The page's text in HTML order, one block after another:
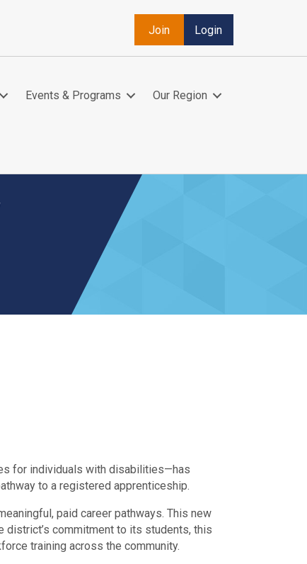
Join Login
Events & Programs Our Region
for individuals with disabilities—has
to a registered apprenticeship.
paid career pathways. This new
district’s commitment to its students, this
training across the community.